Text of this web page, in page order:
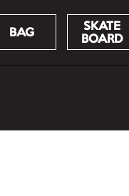
BAG
SKATE
BOARD